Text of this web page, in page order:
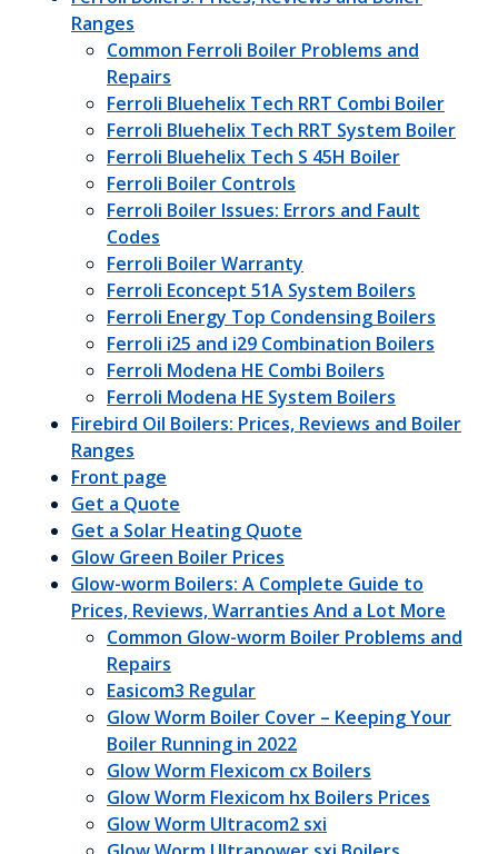
Ranges
Common Ferroli Boiler Problems and
Repairs
Ferroli Bluehelix Tech RRT Combi Boiler
Ferroli Bluehelix Tech RRT System Boiler
Ferroli Bluehelix Tech S 45H Boiler
Ferroli Boiler Controls
Ferroli Boiler Issues: Errors and Fault
Codes
Ferroli Boiler Warranty
Ferroli Econcept 51A System Boilers
Ferroli Energy Top Condensing Boilers
Ferroli i25 and i29 Combination Boilers
Ferroli Modena HE Combi Boilers
Ferroli Modena HE System Boilers
Firebird Oil Boilers: Prices, Reviews and Boiler
Ranges
Front page
Get a Quote
Get a Solar Heating Quote
Glow Green Boiler Prices
Glow-worm Boilers: A Complete Guide to
Prices, Reviews, Warranties And a Lot More
Common Glow-worm Boiler Problems and
Repairs
Easicom3 Regular
Glow Worm Boiler Cover – Keeping Your
Boiler Running in 2022
Glow Worm Flexicom cx Boilers
Glow Worm Flexicom hx Boilers Prices
Glow Worm Ultracom2 sxi